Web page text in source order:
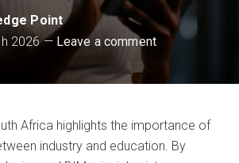
Point
2026 Leave a comment
Africa highlights the importance of
industry and education. By